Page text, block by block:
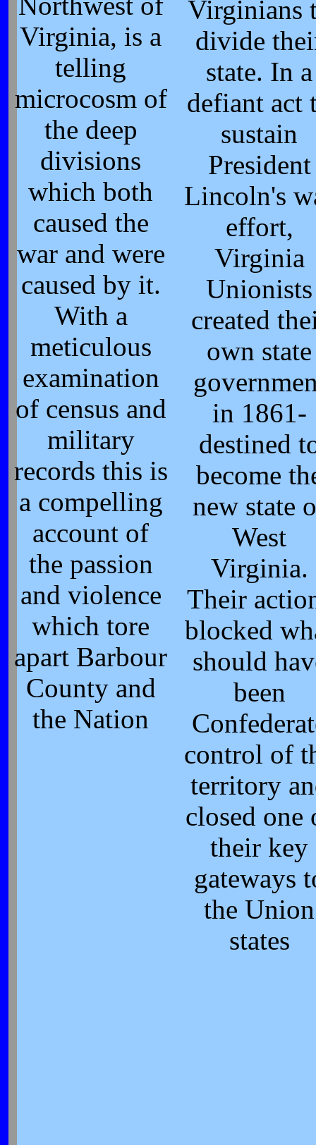
Virginia, is a
telling
microcosm of
the deep
divisions
which both
caused the
war and were
caused by it.
With a
meticulous
examination
of census and
military
records this is
a compelling
account of
the passion
and violence
which tore
apart Barbour
County and
the Nation
Virginians
divide
state. In a
defiant act
sustain
President
Lincoln's
effort,
Virginia
Unionists
created
own state
in 1861-
destined
become
new state
West
Virginia.
Their
blocked
should
been
control of
territory
closed one
their key
gateways
the Union
states